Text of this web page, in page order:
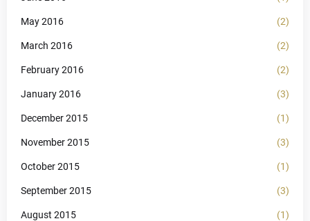
May 2016 (2)
March 2016 (2)
February 2016 (2)
January 2016 (3)
December 2015 (1)
November 2015 (3)
October 2015 (1)
September 2015 (3)
August 2015 (1)